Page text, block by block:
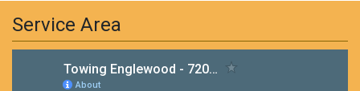
Service Area